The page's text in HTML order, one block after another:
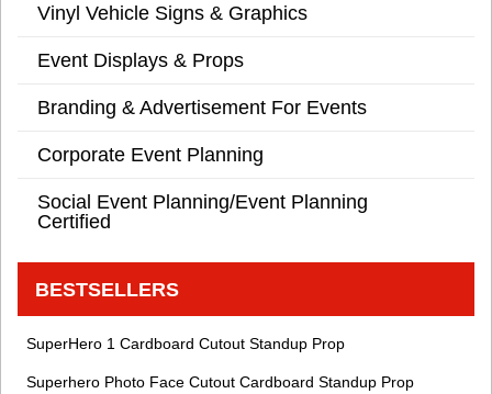
Vinyl Vehicle Signs & Graphics
Event Displays & Props
Branding & Advertisement For Events
Corporate Event Planning
Social Event Planning/Event Planning
Certified
BESTSELLERS
SuperHero 1 Cardboard Cutout Standup Prop
Superhero Photo Face Cutout Cardboard Standup Prop